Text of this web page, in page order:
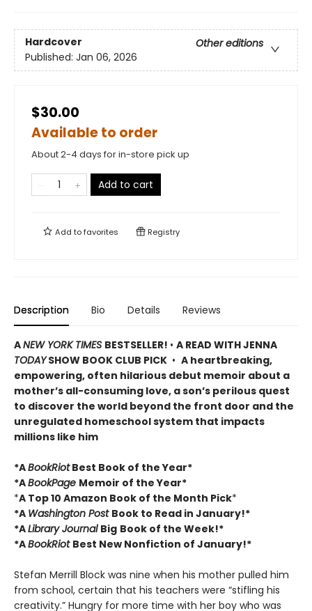
Hardcover
Other editions
Published: Jan 06, 2026
$30.00
Available to order
About 2-4 days for in-store pick up
Add to cart
Add tofavorites Registry
Description Bio Details Reviews
ANEW YORK TIMES BESTSELLER! • A READ WITH JENNA
TODAYSHOW BOOK CLUB PICK • A heartbreaking,
empowering, often hilarious debut memoir about a
mother’s all-consuming love, a son’s perilous quest
to discover the world beyond the front door and the
unregulated homeschool system that impacts
millions like him
*ABookRiotBest Book of the Year*
*ABookPage Memoir of the Year*
*A Top 10 Amazon Book of the Month Pick*
*A Washington Post Book to Read in January!*
*ALibrary Journal Big Book of the Week!*
*ABookRiot Best New Nonfiction of January!*
Stefan Merrill Block was nine when his mother pulled him
from school, certain that his teachers were “stifling his
creativity.” Hungry for more time with her boy who was